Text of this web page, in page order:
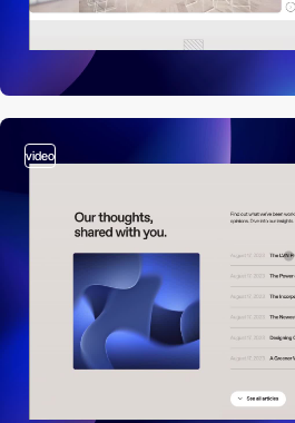
video